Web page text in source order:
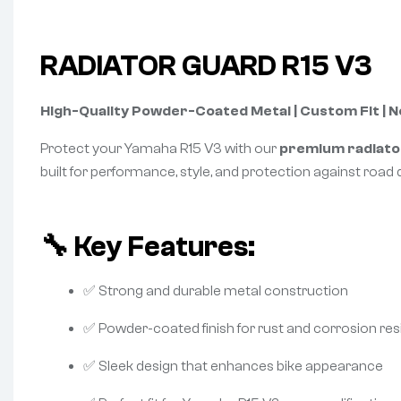
RADIATOR GUARD R15 V3
High-Quality Powder-Coated Metal | Custom Fit |
Protect your Yamaha R15 V3 with our premium
built for performance, style, and protection against road
🔧 Key Features:
✅ Strong and durable metal construction
✅ Powder-coated finish for rust and corrosion
✅ Sleek design that enhances bike appearance